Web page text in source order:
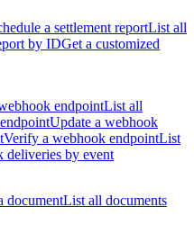
a settlement reportList all
by IDGet a customized
endpointList all
Update a webhook
Verify a webhook endpointList
deliveries by event
documentList all documents